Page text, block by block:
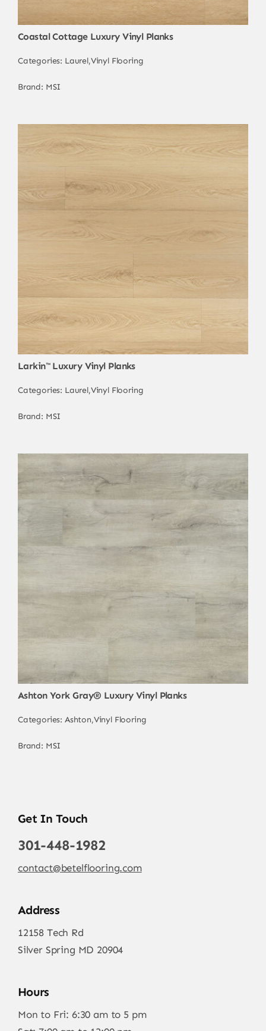
Coastal Cottage Luxury Vinyl Planks
Categories: Laurel,Vinyl Flooring
Brand: MSI
Larkin™ Luxury Vinyl Planks
Categories: Laurel,Vinyl Flooring
Brand: MSI
Ashton York Gray® Luxury Vinyl Planks
Categories: Ashton,Vinyl Flooring
Brand: MSI
Get In Touch
301-448-1982
contact@betelflooring.com
Address
12158 Tech Rd
Silver Spring MD 20904
Hours
Mon to Fri: 6:30 am to 5 pm